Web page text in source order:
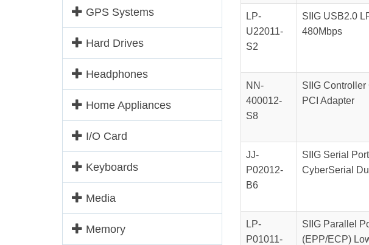
GPS Systems
Hard Drives
Headphones
Home Appliances
I/O Card
Keyboards
Media
Memory
LP-
U22011-
S2
SIIG USB2.0
480Mbps
NN-
400012-
S8
SIIG
PCI Adapter
JJ-
P02012-
B6
SIIG Serial
CyberSerial
LP-
P01011-
SIIG Parallel
(EPP/ECP)